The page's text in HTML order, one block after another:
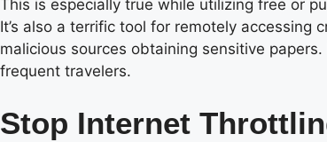
This is especially true while utilizing free or
It’s also a terrific tool for remotely accessing
malicious sources obtaining sensitive
frequent travelers.
Stop Internet